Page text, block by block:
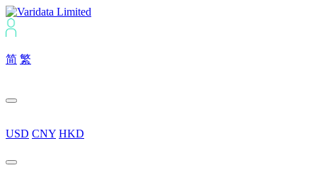
简 繁
USD CNY HKD